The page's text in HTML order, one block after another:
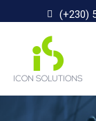
(+230)